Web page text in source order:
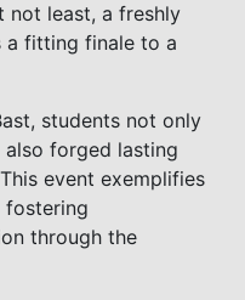
not least, a freshly
a fitting finale to a
students not only
forged lasting
event exemplifies
fostering
through the